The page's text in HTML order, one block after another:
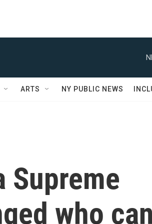
ARTS NY PUBLIC NEWS
Supreme
who can